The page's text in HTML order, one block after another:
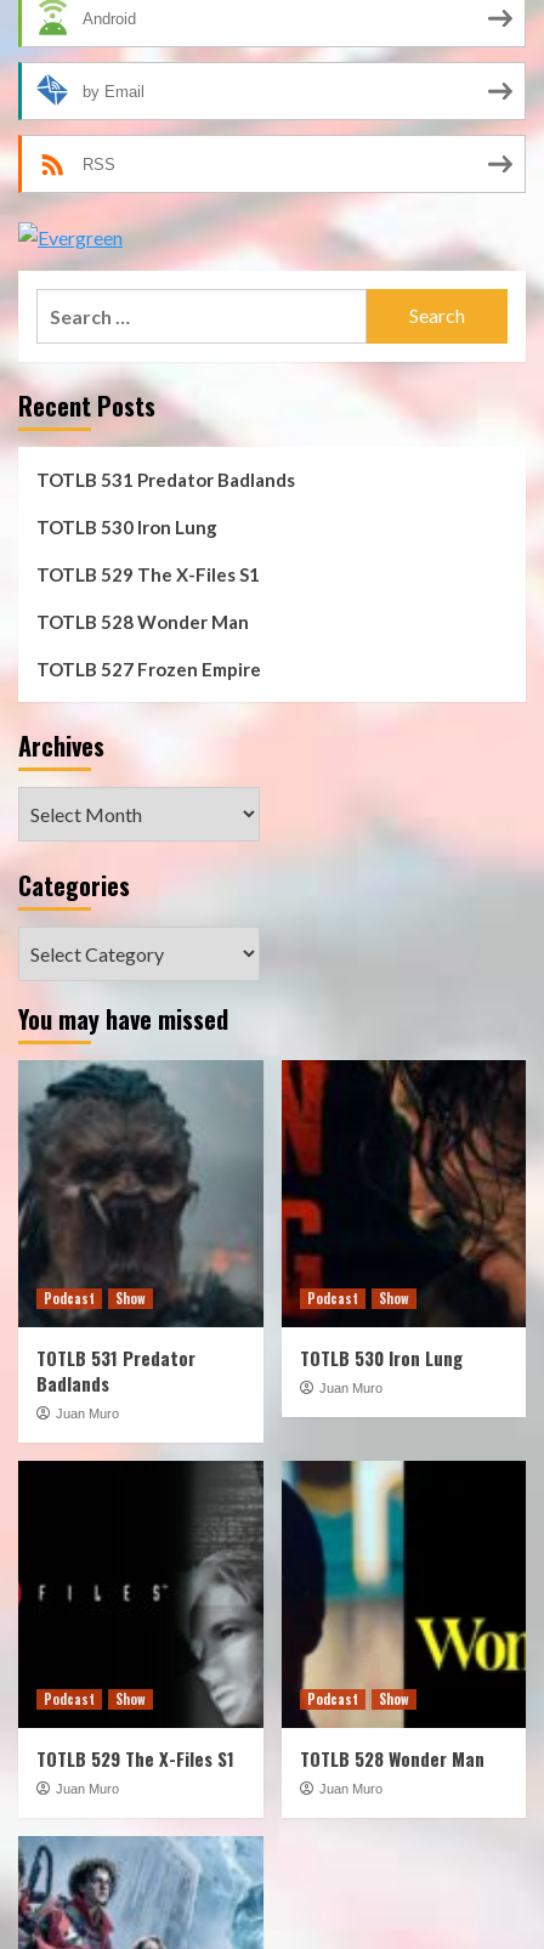
Android
by Email
RSS
Recent Posts
TOTLB 531 Predator Badlands
TOTLB 530 Iron Lung
TOTLB 529 The X-Files S1
TOTLB 528 Wonder Man
TOTLB 527 Frozen Empire
Archives
Categories
You may have missed
Podcast Show
TOTLB 531 Predator
Badlands
Juan Muro
Podcast Show
TOTLB 530 Iron Lung
Juan Muro
Podcast Show
TOTLB 529 The X-Files S1
Juan Muro
Podcast Show
TOTLB 528 Wonder Man
Juan Muro